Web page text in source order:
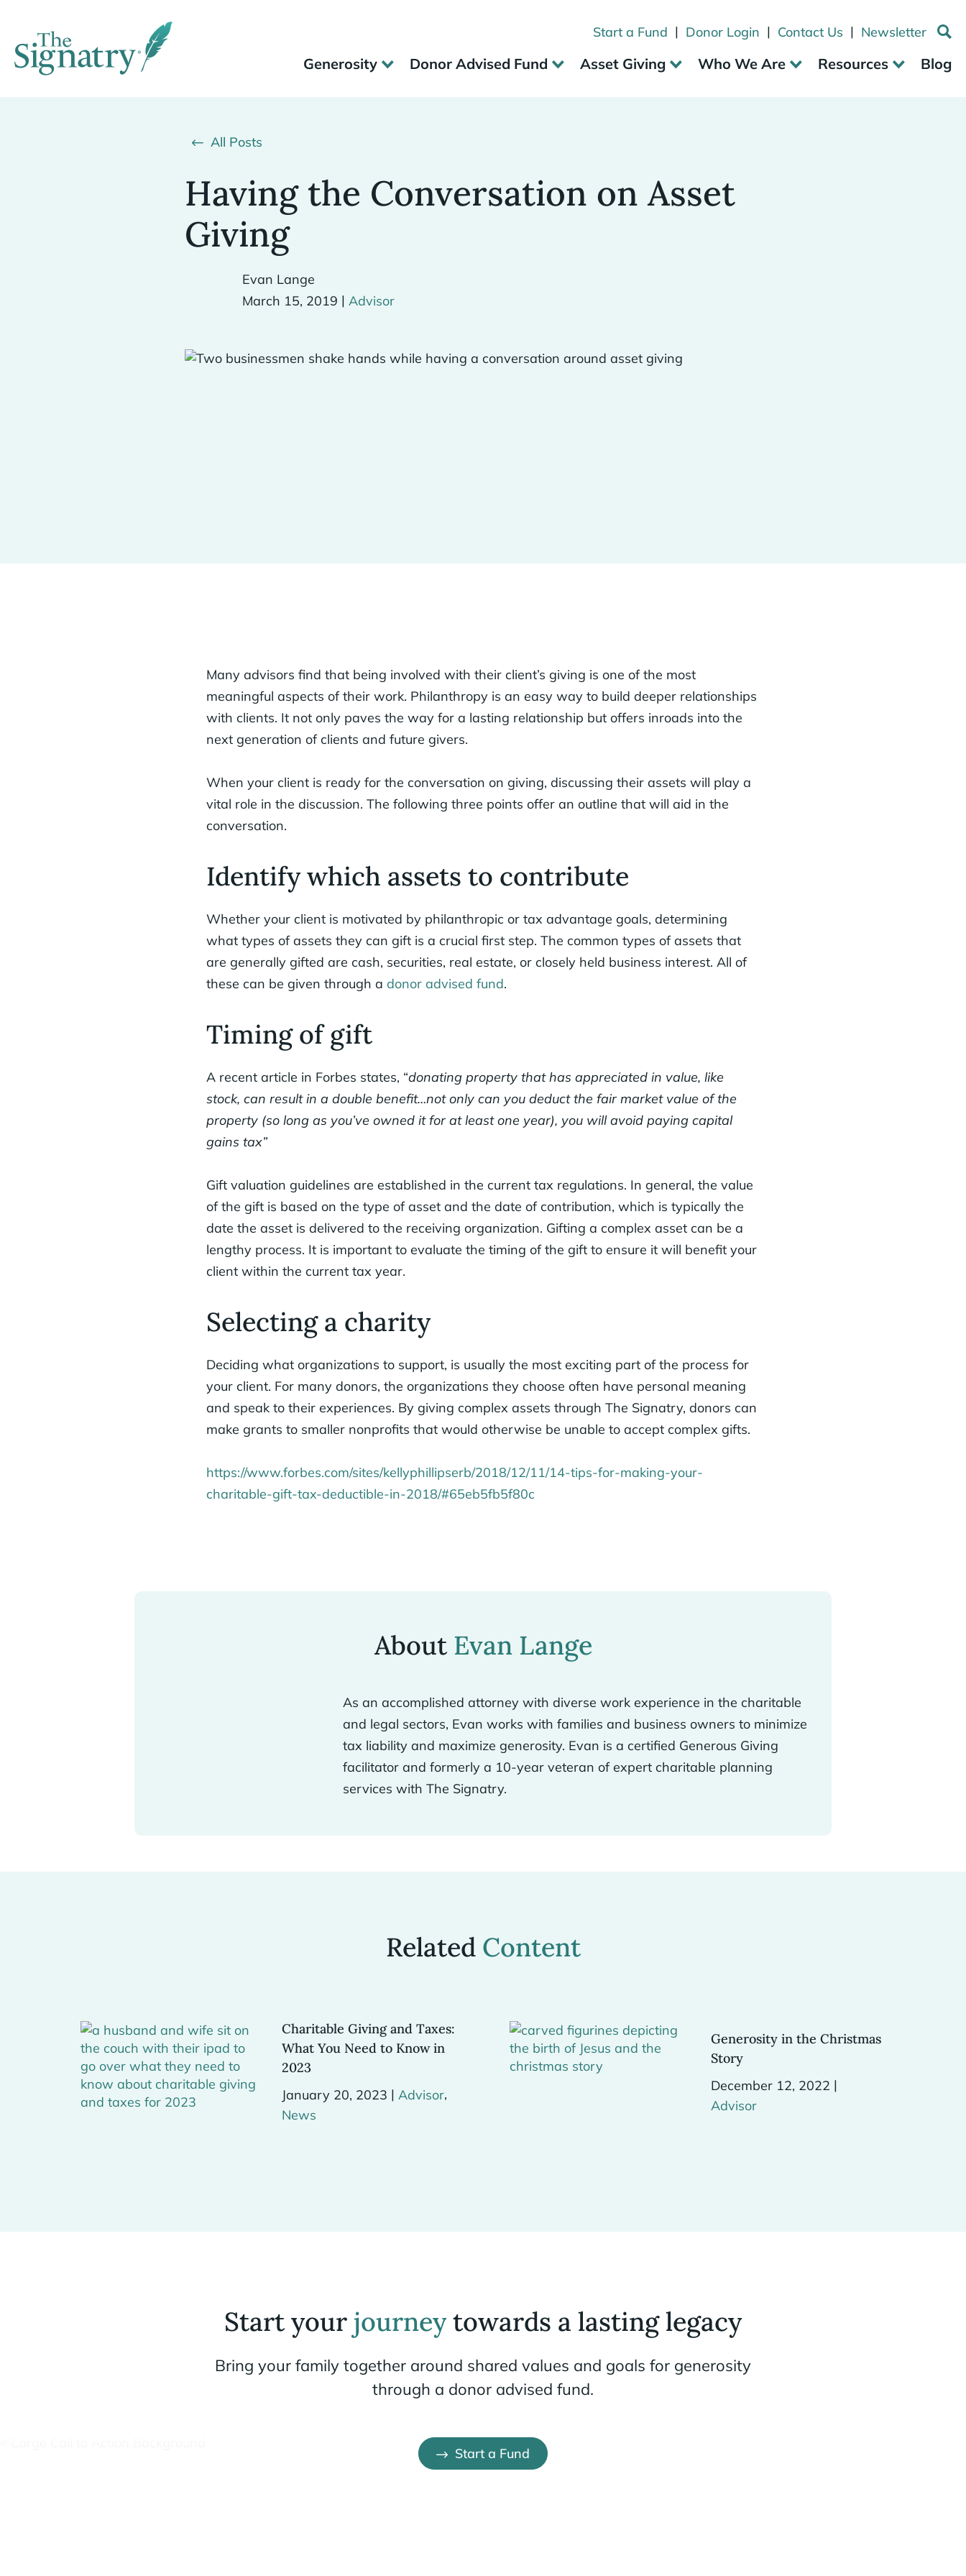
Start a Fund | Donor Login | Contact Us | Newsletter
Generosity Donor Advised Fund Asset Giving Who We Are Resources Blog
All Posts
Having the Conversation on Asset
Giving
Evan Lange
March 15, 2019 | Advisor
Many advisors find that being involved with their client’s giving is one of the most
meaningful aspects of their work. Philanthropy is an easy way to build deeper relationships
with clients. It not only paves the way for a lasting relationship but offers inroads into the
next generation of clients and future givers.
When your client is ready for the conversation on giving, discussing their assets will play a
vital role in the discussion. The following three points offer an outline that will aid in the
conversation.
Identify which assets to contribute
Whether your client is motivated by philanthropic or tax advantage goals, determining
what types of assets they can gift is a crucial first step. The common types of assets that
are generally gifted are cash, securities, real estate, or closely held business interest. All of
these can be given through a donor advised fund.
Timing of gift
A recent article in Forbes states, “donating property that has appreciated in value, like
stock, can result in a double benefit…not only can you deduct the fair market value of the
property (so long as you’ve owned it for at least one year), you will avoid paying capital
gains tax”
Gift valuation guidelines are established in the current tax regulations. In general, the value
of the gift is based on the type of asset and the date of contribution, which is typically the
date the asset is delivered to the receiving organization. Gifting a complex asset can be a
lengthy process. It is important to evaluate the timing of the gift to ensure it will benefit your
client within the current tax year.
Selecting a charity
Deciding what organizations to support, is usually the most exciting part of the process for
your client. For many donors, the organizations they choose often have personal meaning
and speak to their experiences. By giving complex assets through The Signatry, donors can
make grants to smaller nonprofits that would otherwise be unable to accept complex gifts.
https://www.forbes.com/sites/kellyphillipserb/2018/12/11/14-tips-for-making-your-
charitable-gift-tax-deductible-in-2018/#65eb5fb5f80c
About Evan Lange
As an accomplished attorney with diverse work experience in the charitable
and legal sectors, Evan works with families and business owners to minimize
tax liability and maximize generosity. Evan is a certified Generous Giving
facilitator and formerly a 10-year veteran of expert charitable planning
services with The Signatry.
Related Content
Charitable Giving and Taxes:
What You Need to Know in
2023
January 20, 2023 | Advisor,
News
Generosity in the Christmas
Story
December 12, 2022 |
Advisor
Start your journeytowards a lasting legacy
Bring your family together around shared values and goals for generosity
through a donor advised fund.
Start a Fund